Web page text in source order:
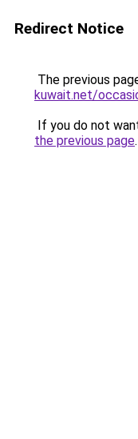
Redirect Notice
The previous
kuwait.net/
If you do not
the previous page.